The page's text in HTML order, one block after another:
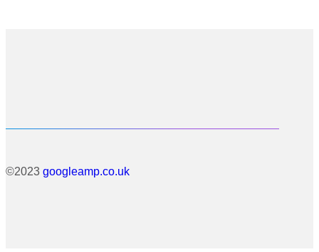
©2023 googleamp.co.uk